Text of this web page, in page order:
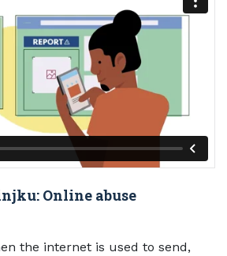
Online abuse
the internet is used to send,